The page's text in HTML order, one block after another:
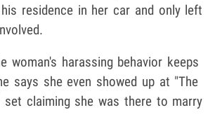
residence in her car and only left
woman's harassing behavior keeps
says she even showed up at "The
set claiming she was there to marry